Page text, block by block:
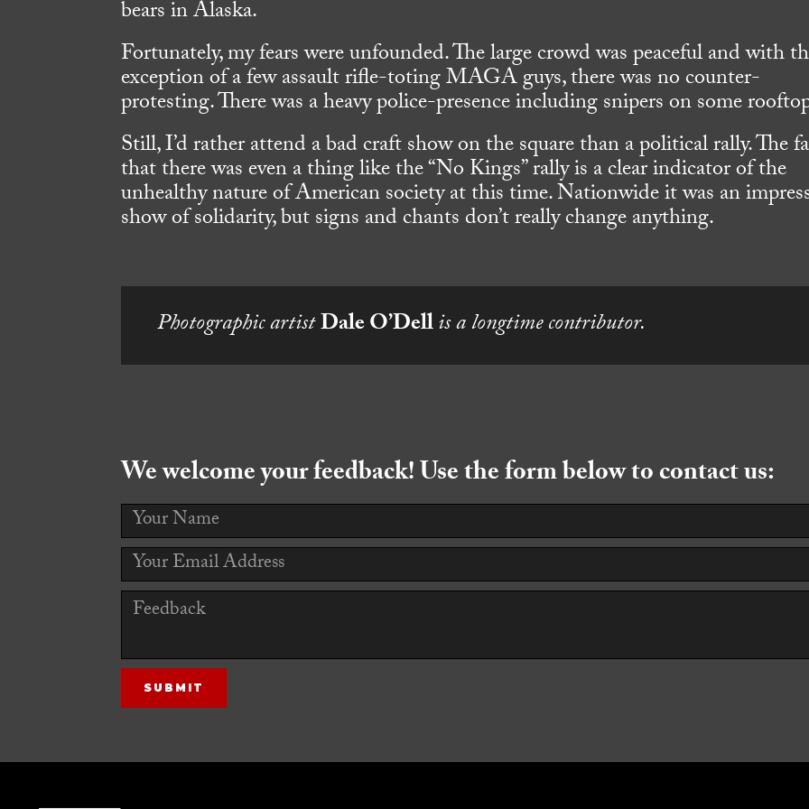
bears in Alaska.
Fortunately, my fears were unfounded. The large crowd was peaceful and with
exception of a few assault rifle-toting MAGA guys, there was no counter-
protesting. There was a heavy police-presence including snipers on some
Still, I’d rather attend a bad craft show on the square than a political rally. The
that there was even a thing like the “No Kings” rally is a clear indicator of the
unhealthy nature of American society at this time. Nationwide it was an
show of solidarity, but signs and chants don’t really change anything.
Photographic artistDale O’Dellis a longtime contributor.
We welcome your feedback! Use the form below to contact us: